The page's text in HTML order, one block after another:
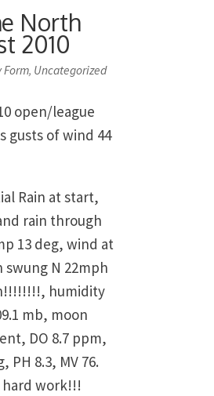
North
2010
Form, Uncategorized
open/league
gusts of wind 44
Rain at start,
rain through
13 deg, wind at
N 22mph
humidity
mb, moon
DO 8.7 ppm,
PH 8.3, MV 76.
hard work!!!